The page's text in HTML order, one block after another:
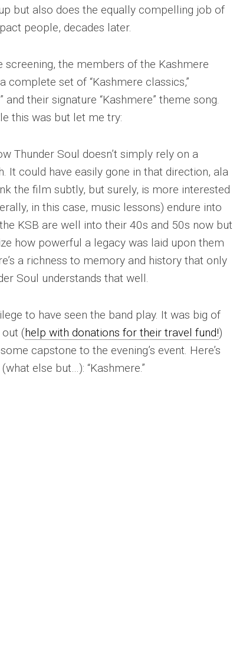
but also does the equally compelling job of
people, decades later.
the members of the Kashmere
set of “Kashmere classics,”
their signature “Kashmere” theme song.
this was but let me try:
Thunder Soul doesn’t simply rely on a
It could have easily gone in that direction, ala
the film subtly, but surely, is more interested
in this case, music lessons) endure into
KSB are well into their 40s and 50s now but
how powerful a legacy was laid upon them
a richness to memory and history that only
Soul understands that well.
to have seen the band play. It was big of
(help with donations for their travel fund!)
capstone to the evening’s event. Here’s
else but…): “Kashmere.”